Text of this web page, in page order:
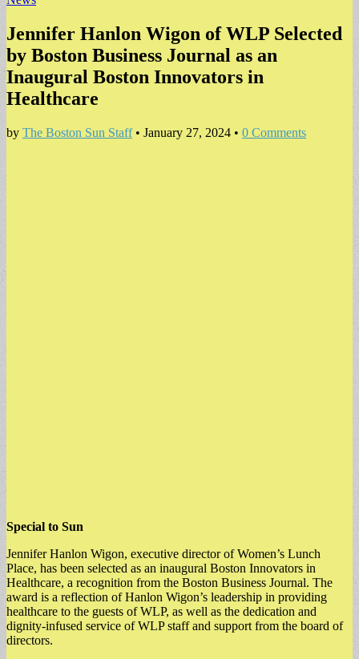
Jennifer Hanlon Wigon of WLP Selected
by Boston Business Journal as an
Inaugural Boston Innovators in
Healthcare
by The Boston Sun Staff• January 27, 2024 • 0 Comments
Special to Sun
Jennifer Hanlon Wigon, executive director of Women’s Lunch
Place, has been selected as an inaugural Boston Innovators in
Healthcare, a recognition from the Boston Business Journal. The
award is a reflection of Hanlon Wigon’s leadership in providing
healthcare to the guests of WLP, as well as the dedication and
dignity-infused service of WLP staff and support from the board of
directors.